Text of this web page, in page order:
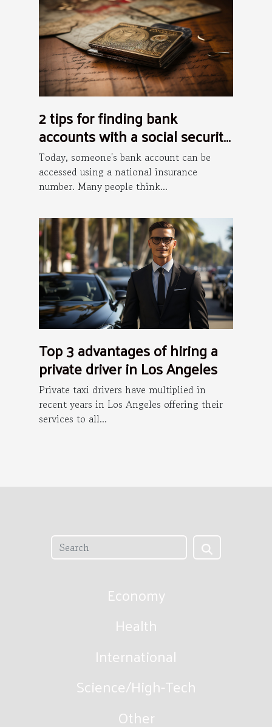
2 tips for finding bank
accounts with a social security
number
Today, someone's bank account can be
accessed using a national insurance
number. Many people think...
Top 3 advantages of hiring a
private driver in Los Angeles
Private taxi drivers have multiplied in
recent years in Los Angeles offering their
services to all...
Economy
Health
International
Science/High-Tech
Other